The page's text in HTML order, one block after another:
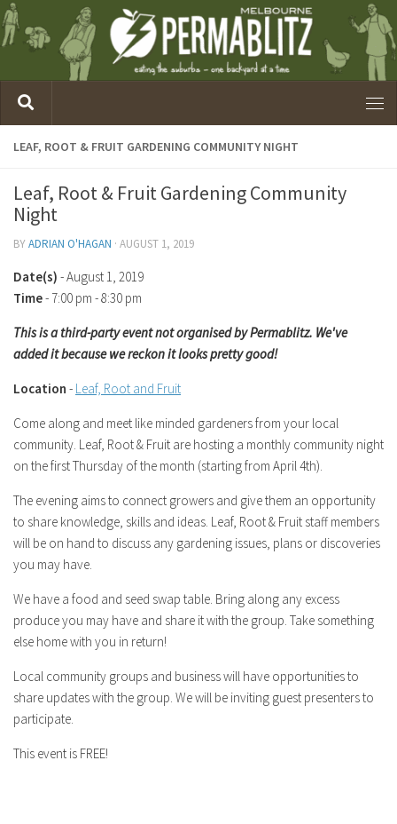
LEAF, ROOT & FRUIT GARDENING COMMUNITY NIGHT
Leaf, Root & Fruit Gardening Community
Night
BYADRIAN O'HAGAN · AUGUST 1, 2019
Date(s) - August 1, 2019
Time- 7:00 pm - 8:30 pm
This is a third-party event not organised by Permablitz. We've
added it because we reckon it looks pretty good!
Location - Leaf, Root and Fruit
Come along and meet like minded gardeners from your local
community. Leaf, Root & Fruit are hosting a monthly community night
on the first Thursday of the month (starting from April 4th).
The evening aims to connect growers and give them an opportunity
to share knowledge, skills and ideas. Leaf, Root & Fruit staff members
will be on hand to discuss any gardening issues, plans or discoveries
you may have.
We have a food and seed swap table. Bring along any excess
produce you may have and share it with the group. Take something
else home with you in return!
Local community groups and business will have opportunities to
share updates with the group. We will be inviting guest presenters to
participate.
This event is FREE!